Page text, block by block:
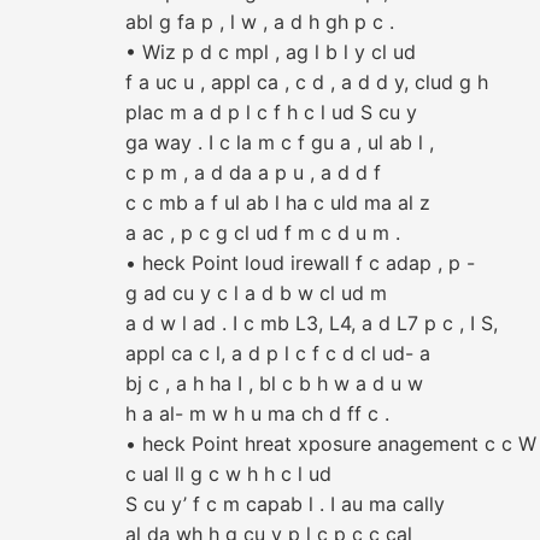
abl g fa p , l w , a d h gh p c .
• Wiz p d c mpl , ag l b l y cl ud
f a uc u , appl ca , c d , a d d y, clud g h
plac m a d p l c f h c l ud S cu y
ga way . I c la m c f gu a , ul ab l ,
c p m , a d da a p u , a d d f
c c mb a f ul ab l ha c uld ma al z
a ac , p c g cl ud f m c d u m .
• heck Point loud irewall f c adap , p -
g ad cu y c l a d b w cl ud m
a d w l ad . I c mb L3, L4, a d L7 p c , I S,
appl ca c l, a d p l c f c d cl ud- a
bj c , a h ha I , bl c b h w a d u w
h a al- m w h u ma ch d ff c .
• heck Point hreat xposure anagement c c W
c ual ll g c w h h c l ud
S cu y’ f c m capab l . I au ma cally
al da wh h g cu y p l c p c c cal